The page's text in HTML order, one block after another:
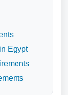
Egypt